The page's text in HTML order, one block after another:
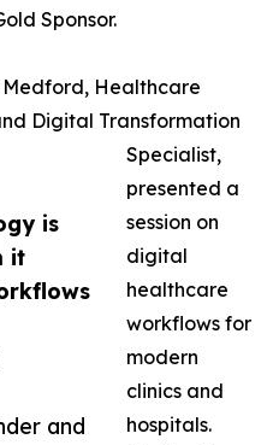
is
it
and
Sponsor.
Healthcare
Digital Transformation
Specialist,
presented a
session on
digital
healthcare
workflows for
modern
clinics and
hospitals.